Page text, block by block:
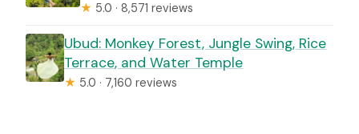
★ 5.0 · 8,571 reviews
Ubud: Monkey Forest, Jungle Swing, Rice
Terrace, and Water Temple
★ 5.0 · 7,160 reviews